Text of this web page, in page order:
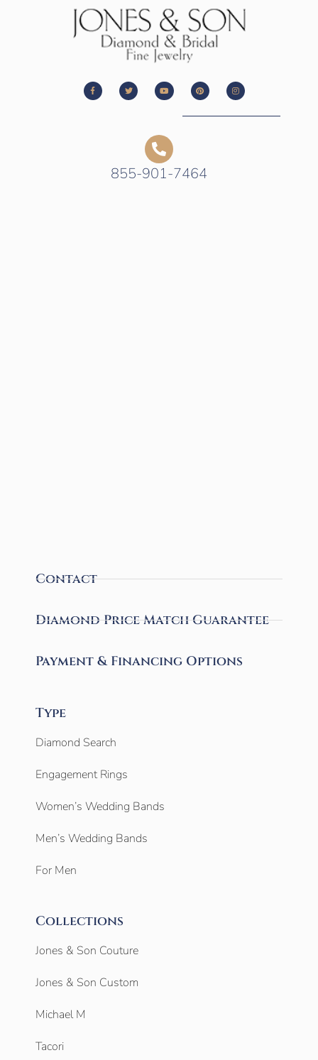
855-901-7464
Contact
Diamond Price Match Guarantee
Payment & Financing Options
Type
Diamond Search
Engagement Rings
Women’s Wedding Bands
Men’s Wedding Bands
For Men
Collections
Jones & Son Couture
Jones & Son Custom
Michael M
Tacori